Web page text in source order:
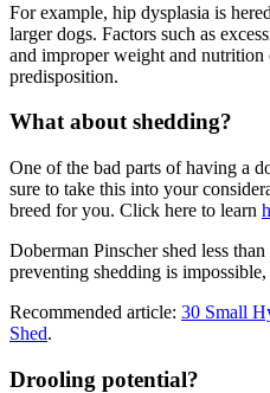
For example, hip dysplasia is
larger dogs. Factors such as
and improper weight and nutrition
predisposition.
What about shedding?
One of the bad parts of having a
sure to take this into your
breed for you. Click here to learn
Doberman Pinscher shed less
preventing shedding is
Recommended article: 30 Small
Shed.
Drooling potential?